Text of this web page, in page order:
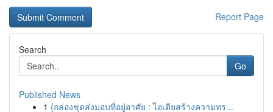
Report Page
Search
Go
Published News
1 {กล่องชุดส่งมอบที่อยู่อาศัย : ไอเดียสร้างความทร...